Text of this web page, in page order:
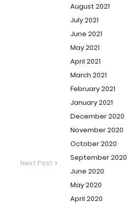
Next Post
August 2021
July 2021
June 2021
May 2021
April 2021
March 2021
February 2021
January 2021
December 2020
November 2020
October 2020
September 2020
June 2020
May 2020
April 2020